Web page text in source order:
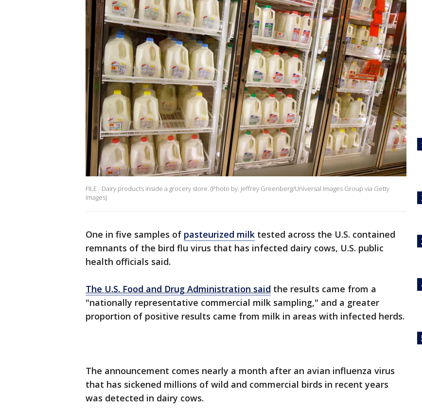
FILE - Dairy products inside a grocery store. (Photo by: Jeffrey Greenberg/Universal Images Group via Getty
Images)
One in five samples of pasteurized milk tested across the U.S. contained
remnants of the bird flu virus that has infected dairy cows, U.S. public
health officials said.
The U.S. Food and Drug Administration said the results came from a
"nationally representative commercial milk sampling," and a greater
proportion of positive results came from milk in areas with infected herds.
The announcement comes nearly a month after an avian influenza virus
that has sickened millions of wild and commercial birds in recent years
was detected in dairy cows.